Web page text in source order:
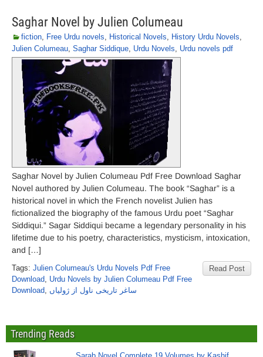
Saghar Novel by Julien Columeau
fiction, Free Urdu novels, Historical Novels, History Urdu Novels,
Julien Columeau, Saghar Siddique, Urdu Novels, Urdu novels pdf
Saghar Novel by Julien Columeau Pdf Free Download Saghar
Novel authored by Julien Columeau. The book “Saghar” is a
historical novel in which the French novelist Julien has
fictionalized the biography of the famous Urdu poet “Saghar
Siddiqui.” Sagar Siddiqui became a legendary personality in his
lifetime due to his poetry, characteristics, mysticism, intoxication,
and […]
Read Post
Tags: Julien Columeau's Urdu Novels Pdf Free
Download, Urdu Novels by Julien Columeau Pdf Free
Download, ساغر تاریخی ناول از ژولیاں
Trending Reads